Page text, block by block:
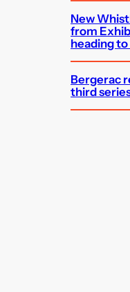
New
from
heading
Bergerac
third